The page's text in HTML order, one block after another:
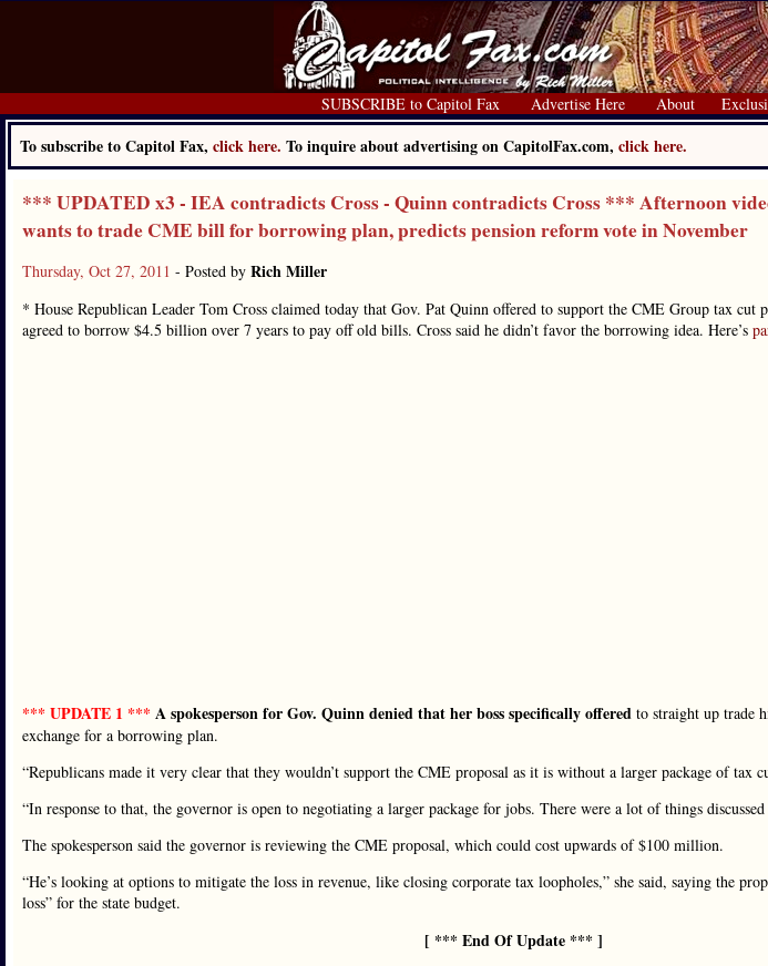
SUBSCRIBE to Capitol Fax Advertise Here About
To subscribe to Capitol Fax, click here. To inquire about advertising on CapitolFax.com, click here.
*** UPDATED x3 - IEA contradicts Cross - Quinn contradicts Cross *** Afternoon
wants to trade CME bill for borrowing plan, predicts pension reform vote in November
Thursday, Oct 27, 2011 - Posted by Rich Miller
* House Republican Leader Tom Cross claimed today that Gov. Pat Quinn offered to support the CME Group tax cut
agreed to borrow $4.5 billion over 7 years to pay off old bills. Cross said he didn’t favor the borrowing idea. Here’s
*** UPDATE 1 *** A spokesperson for Gov. Quinn denied that her boss specifically offered to straight up trade
exchange for a borrowing plan.
“Republicans made it very clear that they wouldn’t support the CME proposal as it is without a larger package of tax
“In response to that, the governor is open to negotiating a larger package for jobs. There were a lot of things
The spokesperson said the governor is reviewing the CME proposal, which could cost upwards of $100 million.
“He’s looking at options to mitigate the loss in revenue, like closing corporate tax loopholes,” she said, saying the
loss” for the state budget.
[ *** End Of Update *** ]